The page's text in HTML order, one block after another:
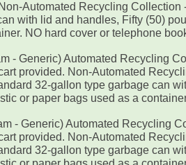
Automated Recycling Collection
with lid and handles, Fifty (50)
NO hard cover or telephone
- Generic) Automated Recycling
provided. Non-Automated
32-gallon type garbage can
or paper bags used as a
- Generic) Automated Recycling
provided. Non-Automated
32-gallon type garbage can